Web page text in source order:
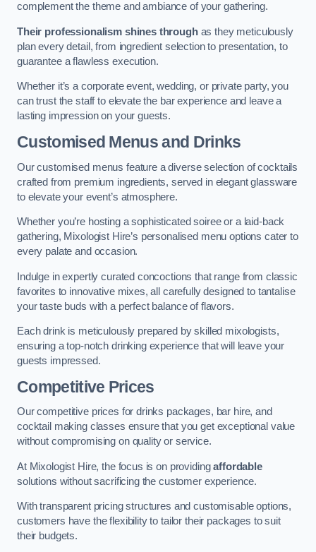
complement the theme and ambiance of your gathering.
Their professionalism shines throughas they meticulously
plan every detail, from ingredient selection to presentation, to
guarantee a flawless execution.
Whether it’s a corporate event, wedding, or private party, you
can trust the staff to elevate the bar experience and leave a
lasting impression on your guests.
Customised Menus and Drinks
Our customised menus feature a diverse selection of cocktails
crafted from premium ingredients, served in elegant glassware
to elevate your event’s atmosphere.
Whether you’re hosting a sophisticated soiree or a laid-back
gathering, Mixologist Hire’s personalised menu options cater to
every palate and occasion.
Indulge in expertly curated concoctions that range from classic
favorites to innovative mixes, all carefully designed to tantalise
your taste buds with a perfect balance of flavors.
Each drink is meticulously prepared by skilled mixologists,
ensuring a top-notch drinking experience that will leave your
guests impressed.
Competitive Prices
Our competitive prices for drinks packages, bar hire, and
cocktail making classes ensure that you get exceptional value
without compromising on quality or service.
At Mixologist Hire, the focus is on providingaffordable
solutions without sacrificing the customer experience.
With transparent pricing structures and customisable options,
customers have the flexibility to tailor their packages to suit
their budgets.